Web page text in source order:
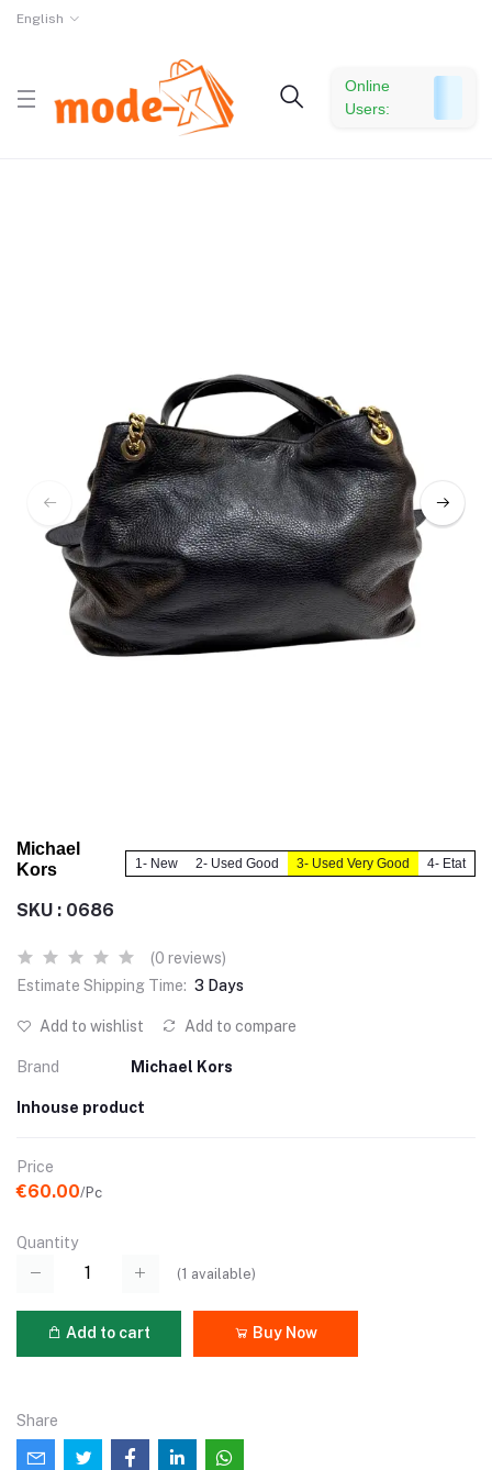
English
Online
Users:
Michael
Kors
1- New 2- Used Good 3- Used Very Good 4- Etat
SKU : 0686
(0 reviews)
Estimate Shipping Time: 3 Days
Add to wishlist Add to compare
Brand Michael Kors
Inhouse product
Price
€60.00/Pc
Quantity
(1 available)
Add to cart Buy Now
Share